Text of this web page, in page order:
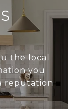
the local
you
reputation